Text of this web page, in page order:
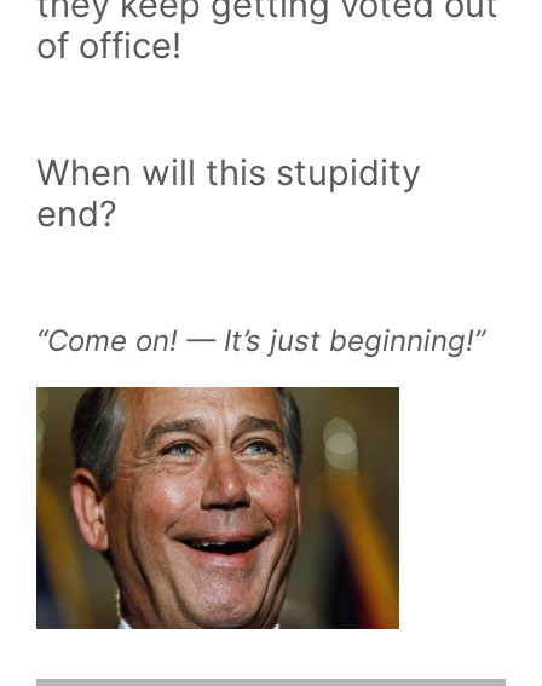
of office!
When will this stupidity
end?
“Come on! — It’s just beginning!”